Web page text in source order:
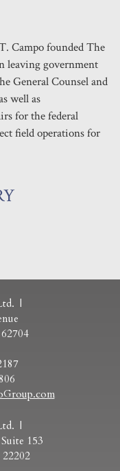
Campo founded The
leaving government
General Counsel and
well as
for the federal
field operations for
62704
153
22202